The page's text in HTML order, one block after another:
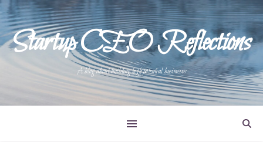
Startup CEO Reflections
A blog about building high potential businesses